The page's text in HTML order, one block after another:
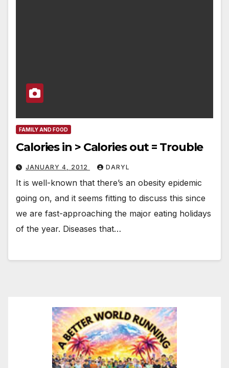
FAMILY AND FOOD
Calories in > Calories out = Trouble
JANUARY 4, 2012 DARYL
It is well-known that there’s an obesity epidemic
going on, and it seems fitting to discuss this since
we are fast-approaching the major eating holidays
of the year. Diseases that…